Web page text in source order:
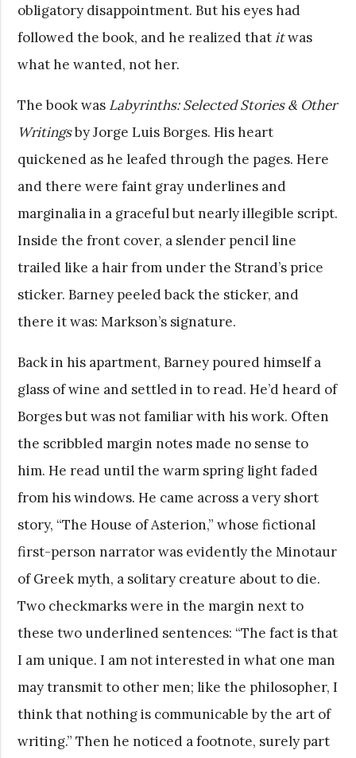
obligatory disappointment. But his eyes had
followed the book, and he realized that itwas
what he wanted, not her.
The book was Labyrinths: Selected Stories & Other
Writingsby Jorge Luis Borges. His heart
quickened as he leafed through the pages. Here
and there were faint gray underlines and
marginalia in a graceful but nearly illegible script.
Inside the front cover, a slender pencil line
trailed like a hair from under the Strand’s price
sticker. Barney peeled back the sticker, and
there it was: Markson’s signature.
Back in his apartment, Barney poured himself a
glass of wine and settled in to read. He’d heard of
Borges but was not familiar with his work. Often
the scribbled margin notes made no sense to
him. He read until the warm spring light faded
from his windows. He came across a very short
story, “The House of Asterion,” whose fictional
first-person narrator was evidently the Minotaur
of Greek myth, a solitary creature about to die.
Two checkmarks were in the margin next to
these two underlined sentences: “The fact is that
I am unique. I am not interested in what one man
may transmit to other men; like the philosopher, I
think that nothing is communicable by the art of
writing.” Then he noticed a footnote, surely part